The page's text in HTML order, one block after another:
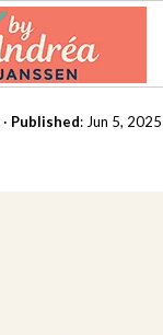
· Published: Jun 5, 2025